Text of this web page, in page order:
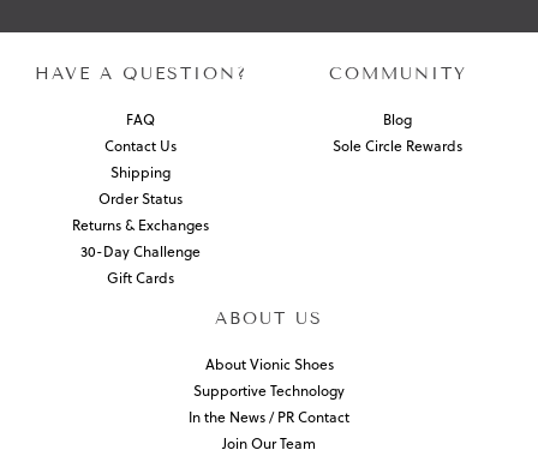
HAVE A QUESTION?
FAQ
Contact Us
Shipping
Order Status
Returns & Exchanges
30-Day Challenge
Gift Cards
COMMUNITY
Blog
Sole Circle Rewards
ABOUT US
About Vionic Shoes
Supportive Technology
In the News / PR Contact
Join Our Team